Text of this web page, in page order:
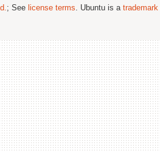
; See license terms. Ubuntu is a trademark